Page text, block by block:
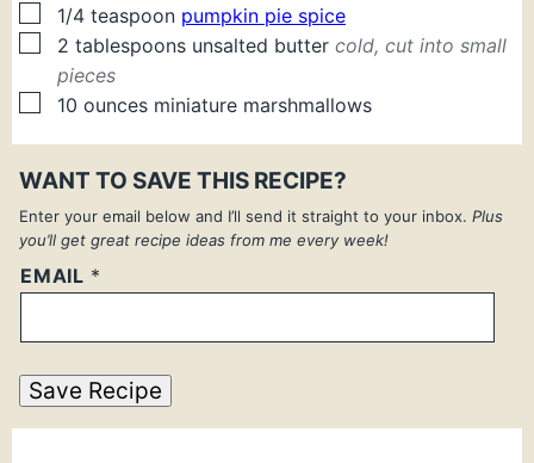
▢
1/4 teaspoon pumpkin pie spice
▢
2 tablespoons unsalted butter cold, cut into small
pieces
▢
10 ounces miniature marshmallows
WANT TO SAVE THIS RECIPE?
Enter your email below and I’ll send it straight to your inbox. Plus
you’ll get great recipe ideas from me every week!
EMAIL *
Save Recipe